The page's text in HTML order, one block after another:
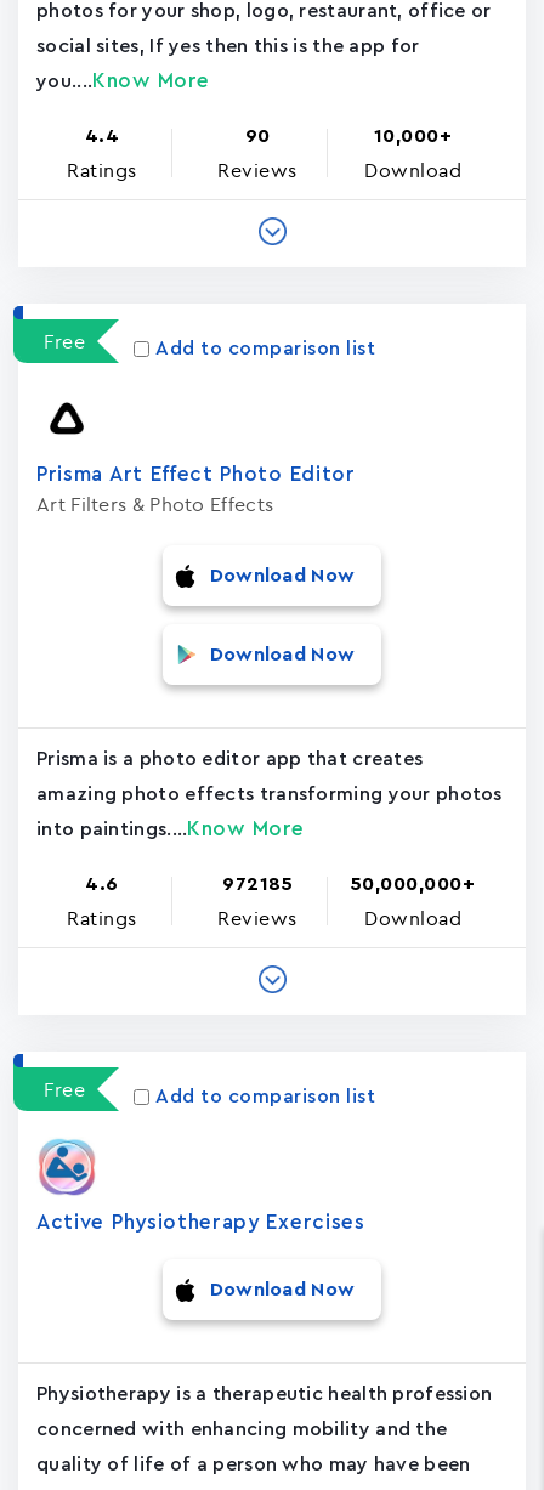
photos for your shop, logo, restaurant, office or
social sites, If yes then this is the app for
you.... Know More
4.4
Ratings
90
Reviews
10,000+
Download
Free Add to comparison list
Prisma Art Effect Photo Editor
Art Filters & Photo Effects
Download Now
Download Now
Prisma is a photo editor app that creates
amazing photo effects transforming your photos
into paintings.... Know More
4.6
Ratings
972185
Reviews
50,000,000+
Download
Free Add to comparison list
Active Physiotherapy Exercises
Download Now
Physiotherapy is a therapeutic health profession
concerned with enhancing mobility and the
quality of life of a person who may have been